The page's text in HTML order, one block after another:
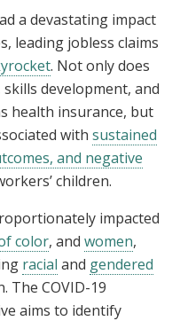
a devastating impact
leading jobless claims
. Not only does
development, and
health insurance, but
with sustained
and negative
children.
impacted
color, and women,
racial and gendered
The COVID-19
aims to identify